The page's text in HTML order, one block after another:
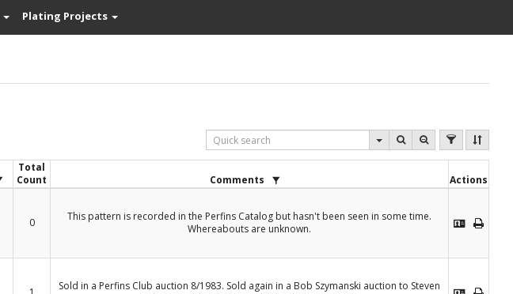
Plating Projects
Total
Count
Comments Actions
0
This pattern is recorded in the Perfins Catalog but hasn't been seen in some time.
Whereabouts are unknown.
Sold in a Perfins Club auction 8/1983. Sold again in a Bob Szymanski auction to Steven